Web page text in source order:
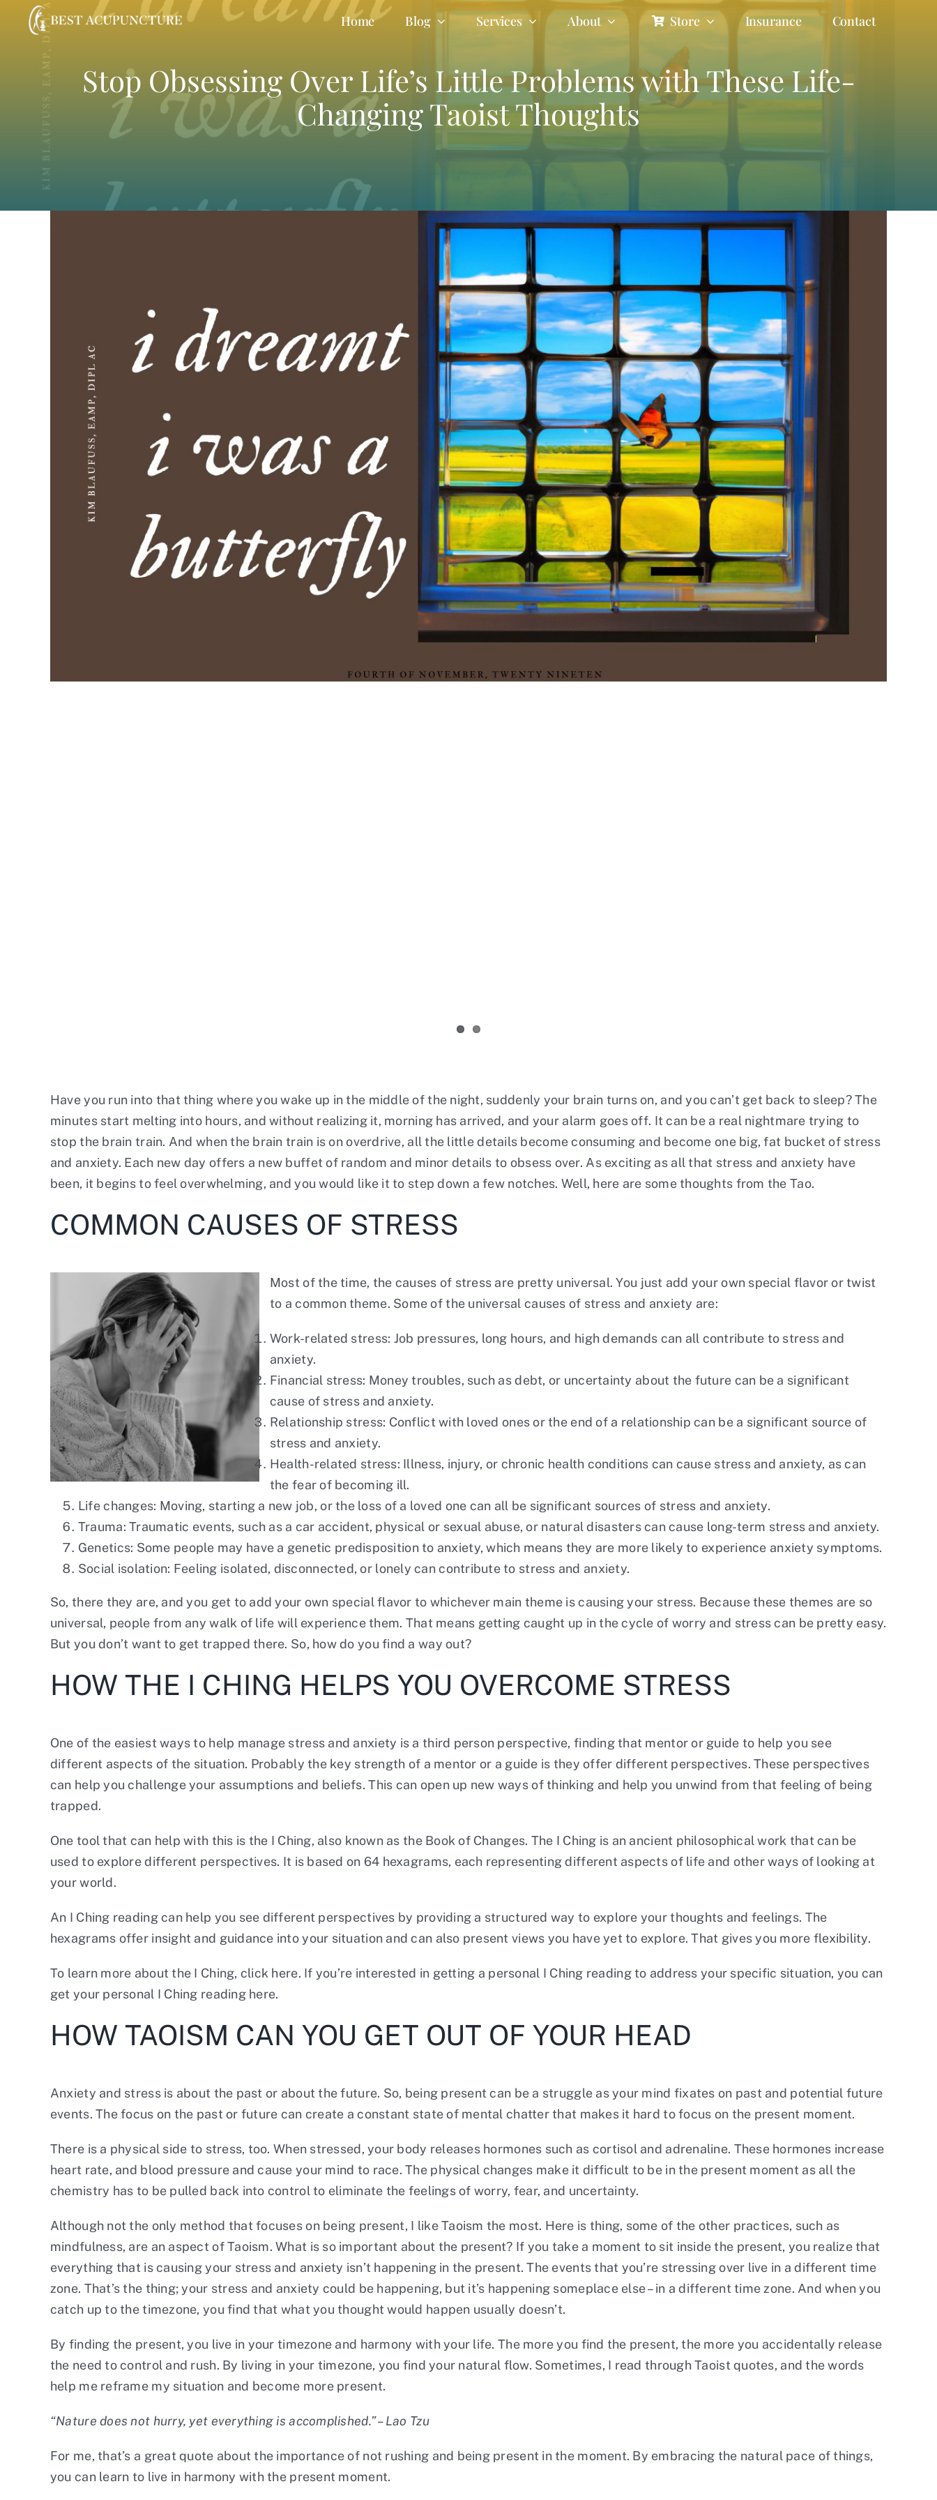
Home Blog Services About Store Insurance Contact
Stop Obsessing Over Life’s Little Problems with These Life-
Changing Taoist Thoughts
Have you run into that thing where you wake up in the middle of the night, suddenly your brain turns on, and you can’t get back to sleep? The
minutes start melting into hours, and without realizing it, morning has arrived, and your alarm goes off. It can be a real nightmare trying to
stop the brain train. And when the brain train is on overdrive, all the little details become consuming and become one big, fat bucket of stress
and anxiety. Each new day offers a new buffet of random and minor details to obsess over. As exciting as all that stress and anxiety have
been, it begins to feel overwhelming, and you would like it to step down a few notches. Well, here are some thoughts from the Tao.
COMMON CAUSES OF STRESS
Most of the time, the causes of stress are pretty universal. You just add your own special flavor or twist
to a common theme. Some of the universal causes of stress and anxiety are:
Work-related stress: Job pressures, long hours, and high demands can all contribute to stress and
anxiety.
Financial stress: Money troubles, such as debt, or uncertainty about the future can be a significant
cause of stress and anxiety.
Relationship stress: Conflict with loved ones or the end of a relationship can be a significant source of
stress and anxiety.
Health-related stress: Illness, injury, or chronic health conditions can cause stress and anxiety, as can
the fear of becoming ill.
Life changes: Moving, starting a new job, or the loss of a loved one can all be significant sources of stress and anxiety.
Trauma: Traumatic events, such as a car accident, physical or sexual abuse, or natural disasters can cause long-term stress and anxiety.
Genetics: Some people may have a genetic predisposition to anxiety, which means they are more likely to experience anxiety symptoms.
Social isolation: Feeling isolated, disconnected, or lonely can contribute to stress and anxiety.
So, there they are, and you get to add your own special flavor to whichever main theme is causing your stress. Because these themes are so
universal, people from any walk of life will experience them. That means getting caught up in the cycle of worry and stress can be pretty easy.
But you don’t want to get trapped there. So, how do you find a way out?
HOW THE I CHING HELPS YOU OVERCOME STRESS
One of the easiest ways to help manage stress and anxiety is a third person perspective, finding that mentor or guide to help you see
different aspects of the situation. Probably the key strength of a mentor or a guide is they offer different perspectives. These perspectives
can help you challenge your assumptions and beliefs. This can open up new ways of thinking and help you unwind from that feeling of being
trapped.
One tool that can help with this is the I Ching, also known as the Book of Changes. The I Ching is an ancient philosophical work that can be
used to explore different perspectives. It is based on 64 hexagrams, each representing different aspects of life and other ways of looking at
your world.
An I Ching reading can help you see different perspectives by providing a structured way to explore your thoughts and feelings. The
hexagrams offer insight and guidance into your situation and can also present views you have yet to explore. That gives you more flexibility.
To learn more about the I Ching, click here. If you’re interested in getting a personal I Ching reading to address your specific situation, you can
getyour personal I Ching readinghere.
HOW TAOISM CAN YOU GET OUT OF YOUR HEAD
Anxiety and stress is about the past or about the future. So, being present can be a struggle as your mind fixates on past and potential future
events. The focus on the past or future can create a constant state of mental chatter that makes it hard to focus on the present moment.
There is a physical side to stress, too. When stressed, your body releases hormones such as cortisol and adrenaline. These hormones increase
heart rate, and blood pressure and cause your mind to race. The physical changes make it difficult to be in the present moment as all the
chemistry has to be pulled back into control to eliminate the feelings of worry, fear, and uncertainty.
Although not the only method that focuses on being present, I like Taoism the most. Here is thing, some of the other practices, such as
mindfulness, are an aspect of Taoism. What is so important about the present? If you take a moment to sit inside the present, you realize that
everything that is causing your stress and anxiety isn’t happening in the present. The events that you’re stressing over live in a different time
zone. That’s the thing; your stress and anxiety could be happening, but it’s happening someplace else – in a different time zone. And when you
catch up to the timezone, you find that what you thought would happen usually doesn’t.
By finding the present, you live in your timezone and harmony with your life. The more you find the present, the more you accidentally release
the need to control and rush. By living in your timezone, you find your natural flow. Sometimes, I read through Taoist quotes, and the words
help me reframe my situation and become more present.
“Nature does not hurry, yet everything is accomplished.” – Lao Tzu
For me, that’s a great quote about the importance of not rushing and being present in the moment. By embracing the natural pace of things,
you can learn to live in harmony with the present moment.